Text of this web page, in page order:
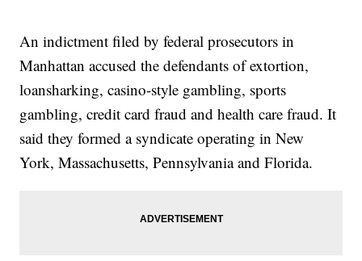
An indictment filed by federal prosecutors in
Manhattan accused the defendants of extortion,
loansharking, casino-style gambling, sports
gambling, credit card fraud and health care fraud. It
said they formed a syndicate operating in New
York, Massachusetts, Pennsylvania and Florida.